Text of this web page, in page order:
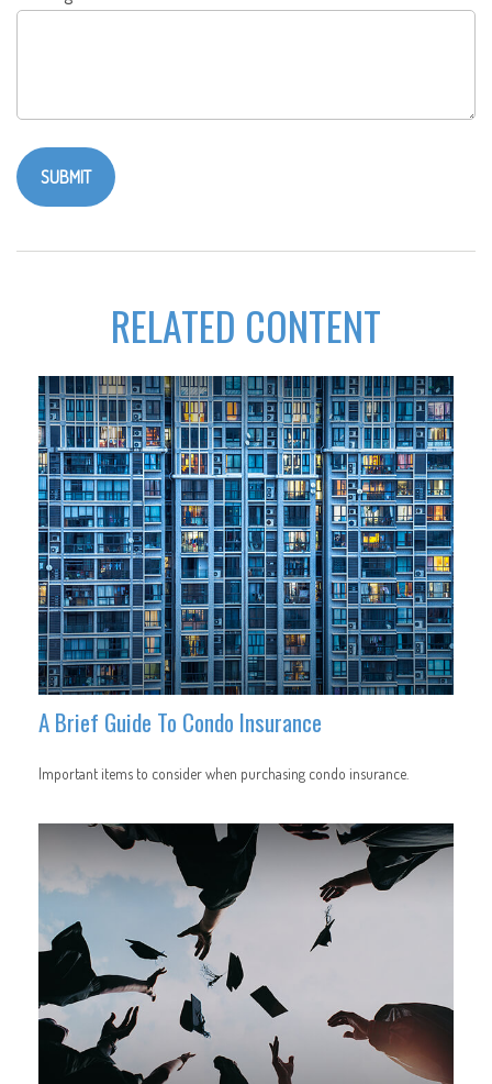
RELATED CONTENT
A Brief Guide To Condo Insurance
Important items to consider when purchasing condo insurance.